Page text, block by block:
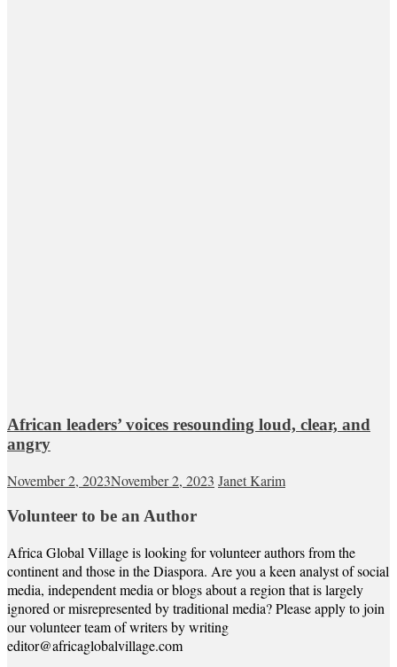
African leaders’ voices resounding loud, clear, and
angry
November 2, 2023November 2, 2023 Janet Karim
Volunteer to be an Author
Africa Global Village is looking for volunteer authors from the
continent and those in the Diaspora. Are you a keen analyst of social
media, independent media or blogs about a region that is largely
ignored or misrepresented by traditional media? Please apply to join
our volunteer team of writers by writing
editor@africaglobalvillage.com